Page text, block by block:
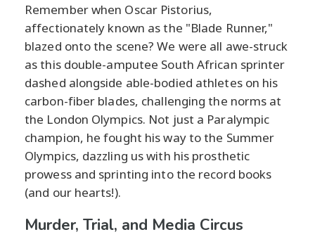
Remember when Oscar Pistorius,
affectionately known as the "Blade Runner,"
blazed onto the scene? We were all awe-struck
as this double-amputee South African sprinter
dashed alongside able-bodied athletes on his
carbon-fiber blades, challenging the norms at
the London Olympics. Not just a Paralympic
champion, he fought his way to the Summer
Olympics, dazzling us with his prosthetic
prowess and sprinting into the record books
(and our hearts!).
Murder, Trial, and Media Circus